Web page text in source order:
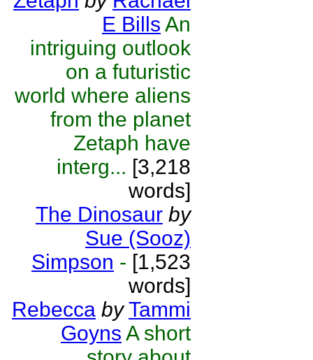
E Bills An
intriguing outlook
on a futuristic
world where aliens
from the planet
Zetaph have
interg... [3,218
words]
The Dinosaur by
Sue (Sooz)
Simpson - [1,523
words]
Rebecca by Tammi
Goyns A short